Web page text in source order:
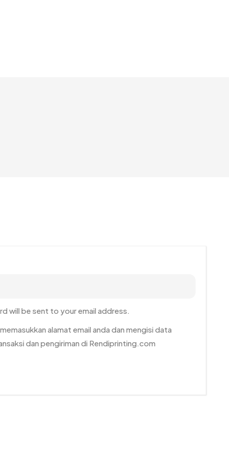
will be sent to your email address.
alamat email anda dan mengisi data
dan pengiriman di Rendiprinting.com